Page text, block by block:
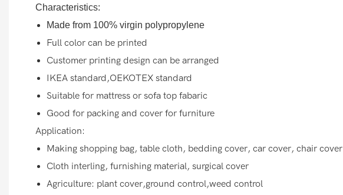
Characteristics:
Made from 100% virgin polypropylene
Full color can be printed
Customer printing design can be arranged
IKEA standard,OEKOTEX standard
Suitable for mattress or sofa top fabaric
Good for packing and cover for furniture
Application:
Making shopping bag, table cloth, bedding cover, car cover, chair cover
Cloth interling, furnishing material, surgical cover
Agriculture: plant cover,ground control,weed control